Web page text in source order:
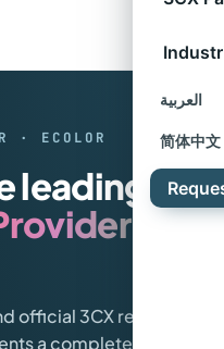
العربية
简体中文
· ECOLOR
leading
in
official 3CX reseller in
a complete